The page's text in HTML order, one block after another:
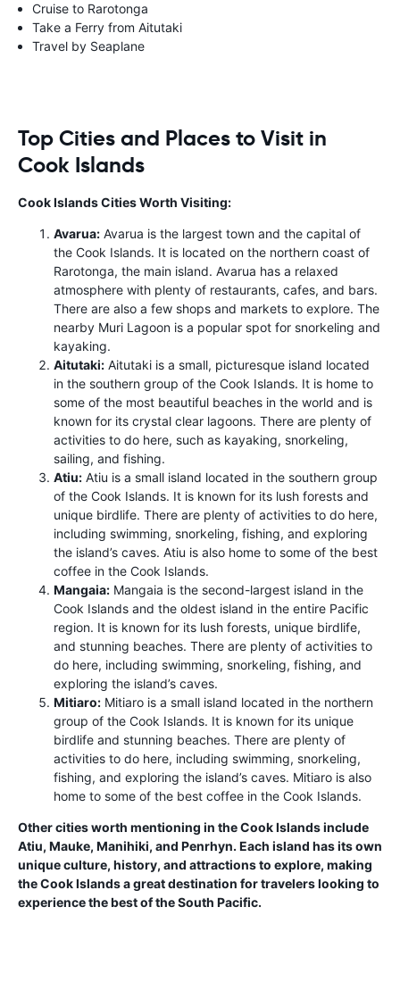
Cruise to Rarotonga
Take a Ferry from Aitutaki
Travel by Seaplane
Top Cities and Places to Visit in
Cook Islands
Cook Islands Cities Worth Visiting:
Avarua: Avarua is the largest town and the capital of
the Cook Islands. It is located on the northern coast of
Rarotonga, the main island. Avarua has a relaxed
atmosphere with plenty of restaurants, cafes, and bars.
There are also a few shops and markets to explore. The
nearby Muri Lagoon is a popular spot for snorkeling and
kayaking.
Aitutaki: Aitutaki is a small, picturesque island located
in the southern group of the Cook Islands. It is home to
some of the most beautiful beaches in the world and is
known for its crystal clear lagoons. There are plenty of
activities to do here, such as kayaking, snorkeling,
sailing, and fishing.
Atiu: Atiu is a small island located in the southern group
of the Cook Islands. It is known for its lush forests and
unique birdlife. There are plenty of activities to do here,
including swimming, snorkeling, fishing, and exploring
the island’s caves. Atiu is also home to some of the best
coffee in the Cook Islands.
Mangaia: Mangaia is the second-largest island in the
Cook Islands and the oldest island in the entire Pacific
region. It is known for its lush forests, unique birdlife,
and stunning beaches. There are plenty of activities to
do here, including swimming, snorkeling, fishing, and
exploring the island’s caves.
Mitiaro: Mitiaro is a small island located in the northern
group of the Cook Islands. It is known for its unique
birdlife and stunning beaches. There are plenty of
activities to do here, including swimming, snorkeling,
fishing, and exploring the island’s caves. Mitiaro is also
home to some of the best coffee in the Cook Islands.
Other cities worth mentioning in the Cook Islands include
Atiu, Mauke, Manihiki, and Penrhyn. Each island has its own
unique culture, history, and attractions to explore, making
the Cook Islands a great destination for travelers looking to
experience the best of the South Pacific.